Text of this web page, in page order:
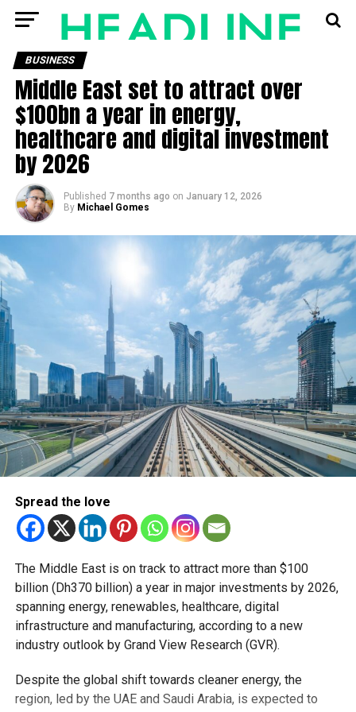
BUSINESS
Middle East set to attract over
$100bn a year in energy,
healthcare and digital investment
by 2026
Published 7 months ago on January 12, 2026
By Michael Gomes
Spread the love
The Middle East is on track to attract more than $100
billion (Dh370 billion) a year in major investments by 2026,
spanning energy, renewables, healthcare, digital
infrastructure and manufacturing, according to a new
industry outlook by Grand View Research (GVR).
Despite the global shift towards cleaner energy, the
region, led by the UAE and Saudi Arabia, is expected to